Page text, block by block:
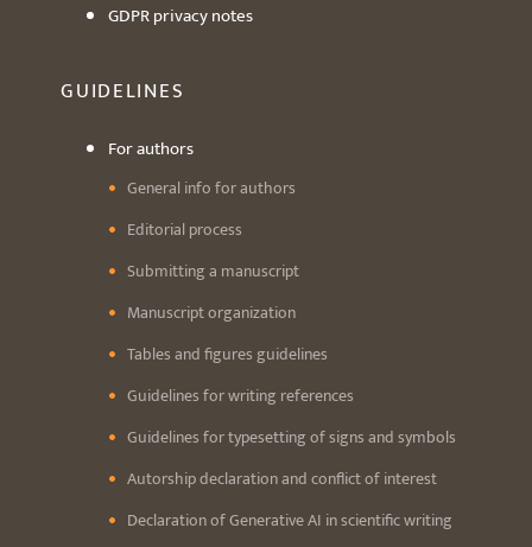
GDPR privacy notes
GUIDELINES
For authors
General info for authors
Editorial process
Submitting a manuscript
Manuscript organization
Tables and figures guidelines
Guidelines for writing references
Guidelines for typesetting of signs and symbols
Autorship declaration and conflict of interest
Declaration of Generative AI in scientific writing